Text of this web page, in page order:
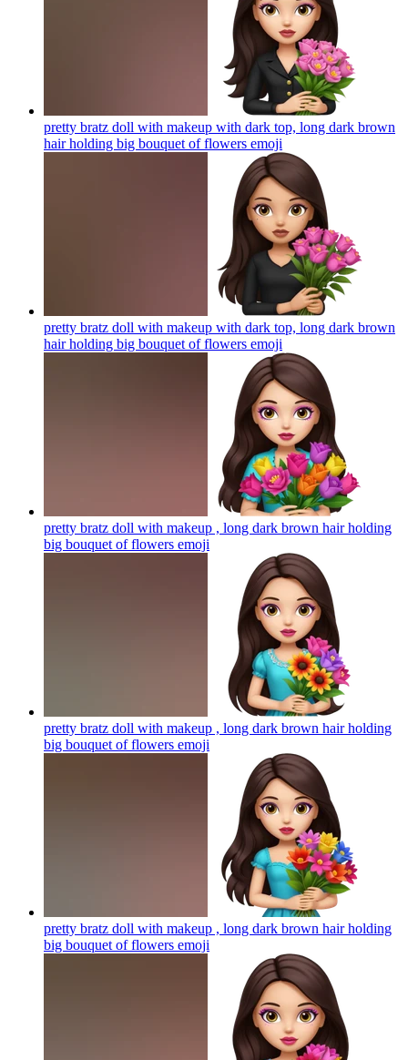
pretty bratz doll with makeup with dark top, long dark brown
hair holding big bouquet of flowers emoji
pretty bratz doll with makeup with dark top, long dark brown
hair holding big bouquet of flowers emoji
pretty bratz doll with makeup , long dark brown hair holding
big bouquet of flowers emoji
pretty bratz doll with makeup , long dark brown hair holding
big bouquet of flowers emoji
pretty bratz doll with makeup , long dark brown hair holding
big bouquet of flowers emoji